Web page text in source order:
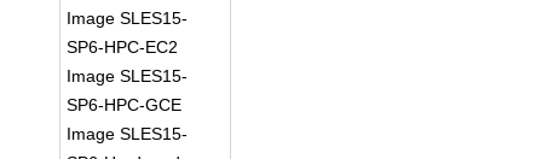
Image SLES15-
SP6-HPC-EC2
Image SLES15-
SP6-HPC-GCE
Image SLES15-